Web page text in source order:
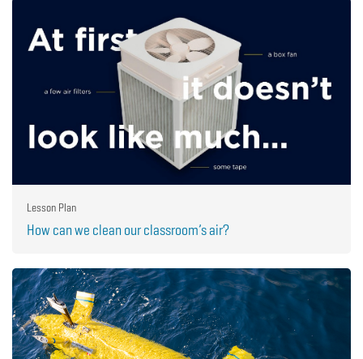
Lesson Plan
How can we clean our classroom’s air?